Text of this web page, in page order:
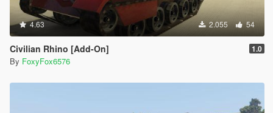
4.63 2.055 54
Civilian Rhino [Add-On] 1.0
By FoxyFox6576